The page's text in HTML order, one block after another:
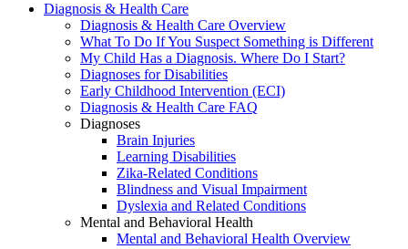
Diagnosis & Health Care
Diagnosis & Health Care Overview
What To Do If You Suspect Something is Different
My Child Has a Diagnosis. Where Do I Start?
Diagnoses for Disabilities
Early Childhood Intervention (ECI)
Diagnosis & Health Care FAQ
Diagnoses
Brain Injuries
Learning Disabilities
Zika-Related Conditions
Blindness and Visual Impairment
Dyslexia and Related Conditions
Mental and Behavioral Health
Mental and Behavioral Health Overview